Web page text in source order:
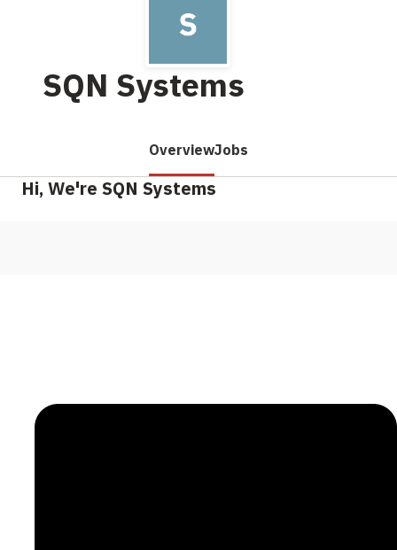
SQN Systems
OverviewJobs
Hi, We're SQN Systems